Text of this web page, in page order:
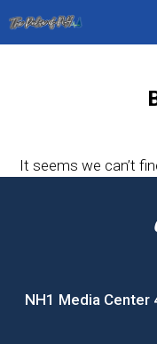
It seems we can’t
NH1 Media Center